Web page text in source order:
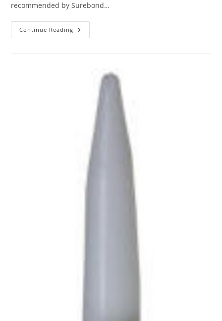
recommended by Surebond…
Continue Reading Adhering
Roof
Gutter
Heating